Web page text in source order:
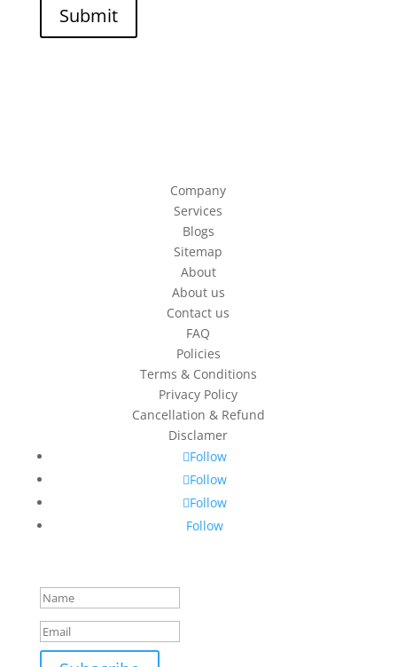
Submit
Company
Services
Blogs
Sitemap
About
About us
Contact us
FAQ
Policies
Terms & Conditions
Privacy Policy
Cancellation & Refund
Disclamer
Follow
Follow
Follow
Follow